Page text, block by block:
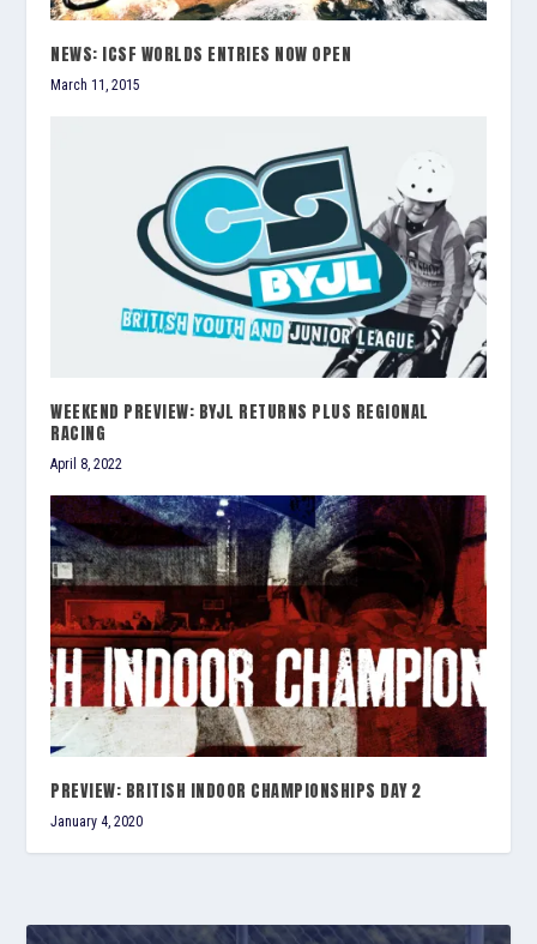
NEWS: ICSF WORLDS ENTRIES NOW OPEN
March 11, 2015
WEEKEND PREVIEW: BYJL RETURNS PLUS REGIONAL
RACING
April 8, 2022
PREVIEW: BRITISH INDOOR CHAMPIONSHIPS DAY 2
January 4, 2020